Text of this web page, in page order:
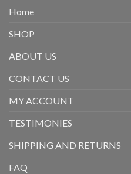
Home
SHOP
ABOUT US
CONTACT US
MY ACCOUNT
TESTIMONIES
SHIPPING AND RETURNS
FAQ